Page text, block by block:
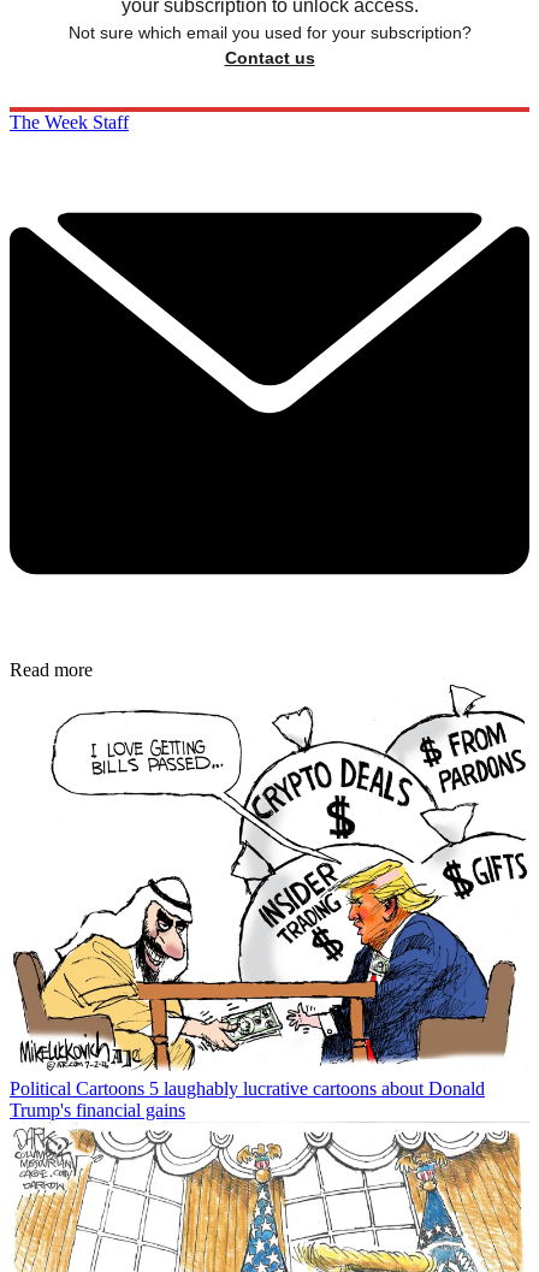
your subscription to unlock access.
Not sure which email you used for your subscription?
Contact us
The Week Staff
Read more
Political Cartoons 5 laughably lucrative cartoons about Donald
Trump's financial gains